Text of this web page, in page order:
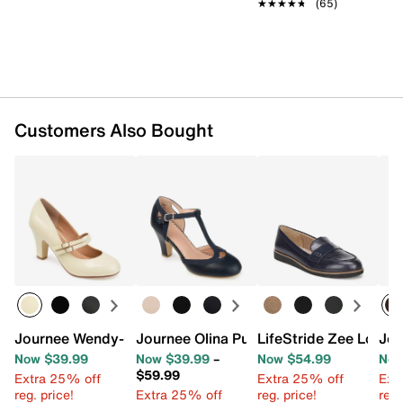
Customers Also Bought
Journee Wendy-09 Pump
Now $39.99
Extra 25% off
reg. price!
Journee Olina Pump
Now $39.99–
$59.99
Extra 25% off
LifeStride Zee Loafer
Now $54.99
Extra 25% off
reg. price!